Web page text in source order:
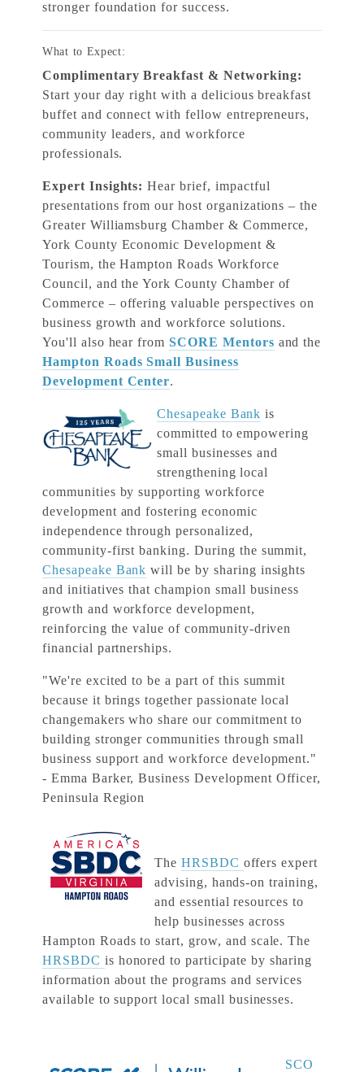
stronger foundation for success.
What to Expect:
Complimentary Breakfast & Networking:
Start your day right with a delicious breakfast
buffet and connect with fellow entrepreneurs,
community leaders, and workforce
professionals.
Expert Insights: Hear brief, impactful
presentations from our host organizations – the
Greater Williamsburg Chamber & Commerce,
York County Economic Development &
Tourism, the Hampton Roads Workforce
Council, and the York County Chamber of
Commerce – offering valuable perspectives on
business growth and workforce solutions.
You'll also hear fromSCORE Mentors and the
Hampton Roads Small Business
Development Center.
Chesapeake Bank is
committed to empowering
small businesses and
strengthening local
communities by supporting workforce
development and fostering economic
independence through personalized,
community-first banking. During the summit,
Chesapeake Bank will be by sharing insights
and initiatives that champion small business
growth and workforce development,
reinforcing the value of community-driven
financial partnerships.
"We're excited to be a part of this summit
because it brings together passionate local
changemakers who share our commitment to
building stronger communities through small
business support and workforce development."
- Emma Barker, Business Development Officer,
Peninsula Region
The HRSBDC offers expert
advising, hands-on training,
and essential resources to
help businesses across
Hampton Roads to start, grow, and scale. The
HRSBDC is honored to participate by sharing
information about the programs and services
available to support local small businesses.
SCO